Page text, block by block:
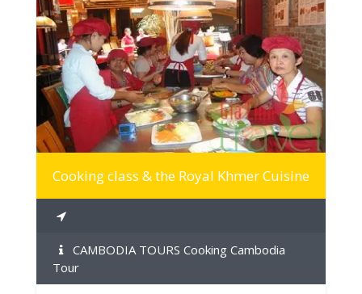
MORE INFO
Cooking class & the Royal Khmer Cuisine
CAMBODIA TOURS Cooking Cambodia
Tour